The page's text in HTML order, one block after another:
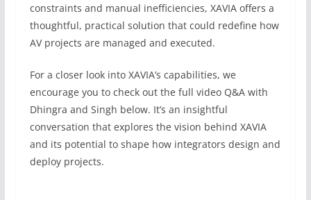
constraints and manual inefficiencies, XAVIA offers a
thoughtful, practical solution that could redefine how
AV projects are managed and executed.
For a closer look into XAVIA’s capabilities, we
encourage you to check out the full video Q&A with
Dhingra and Singh below. It’s an insightful
conversation that explores the vision behind XAVIA
and its potential to shape how integrators design and
deploy projects.